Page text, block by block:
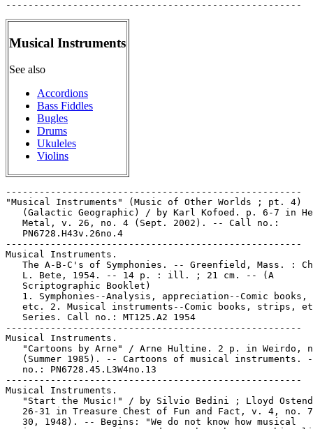
Musical Instruments
See also
Accordions
Bass Fiddles
Bugles
Drums
Ukuleles
Violins
-----------------------------------------------------
"Musical Instruments" (Music of Other Worlds ; pt. 4)
(Galactic Geographic) / by Karl Kofoed. p. 6-7 in
   Metal, v. 26, no. 4 (Sept. 2002). -- Call no.:
   PN6728.H43v.26no.4
-----------------------------------------------------
Musical Instruments.
The A-B-C's of Symphonies. -- Greenfield, Mass. :
   L. Bete, 1954. -- 14 p. : ill. ; 21 cm. -- (A
   Scriptographic Booklet)
1. Symphonies--Analysis, appreciation--Comic books,
etc. 2. Musical instruments--Comic books, strips,
   Series. Call no.: MT125.A2 1954
-----------------------------------------------------
Musical Instruments.
"Cartoons by Arne" / Arne Hultine. 2 p. in Weirdo,
(Summer 1985). -- Cartoons of musical instruments.
   no.: PN6728.45.L3W4no.13
-----------------------------------------------------
Musical Instruments.
"Start the Music!" / by Silvio Bedini ; Lloyd
26-31 in Treasure Chest of Fun and Fact, v. 4, no.
   30, 1948). -- Begins: "We do not know how musical